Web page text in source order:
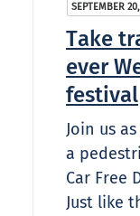
SEPTEMBER
Take
ever
festival
Join us
a
Car Free
Just like